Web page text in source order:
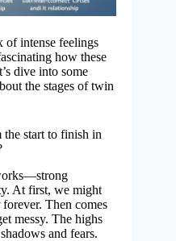
of intense feelings
how these
dive into some
the stages of twin
start to finish in
At first, we might
Then comes
messy. The highs
and fears.